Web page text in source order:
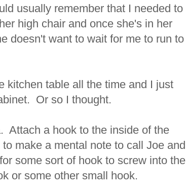
usually remember that I needed to
high chair and once she's in her
doesn't want to wait for me to run to
kitchen table all the time and I just
Or so I thought.
Attach a hook to the inside of the
make a mental note to call Joe and
some sort of hook to screw into the
or some other small hook.